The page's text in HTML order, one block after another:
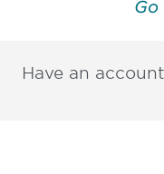
Have an